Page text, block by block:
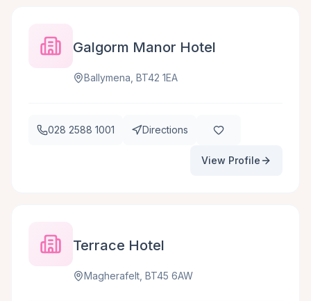
Galgorm Manor Hotel
Ballymena, BT42 1EA
028 2588 1001 Directions
View Profile
Terrace Hotel
Magherafelt, BT45 6AW